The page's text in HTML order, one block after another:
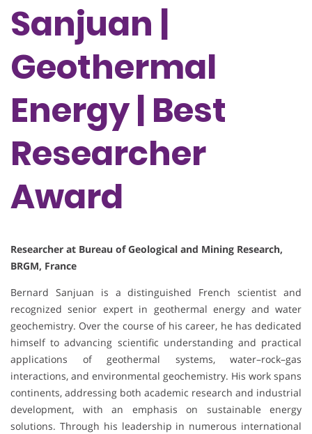
Sanjuan |
Geothermal
Energy | Best
Researcher
Award
Researcher at Bureau of Geological and Mining Research,
BRGM, France
Bernard Sanjuan is a distinguished French scientist and
recognized senior expert in geothermal energy and water
geochemistry. Over the course of his career, he has dedicated
himself to advancing scientific understanding and practical
applications of geothermal systems, water–rock–gas
interactions, and environmental geochemistry. His work spans
continents, addressing both academic research and industrial
development, with an emphasis on sustainable energy
solutions. Through his leadership in numerous international